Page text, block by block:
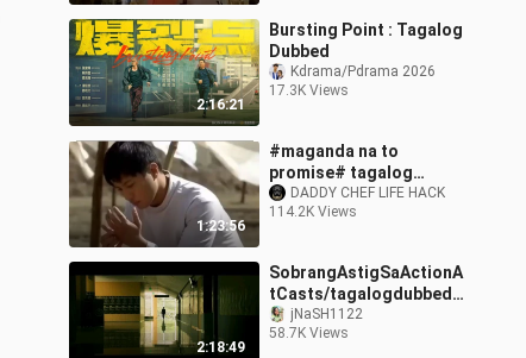
2:16:21
Bursting Point : Tagalog
Dubbed
Kdrama/Pdrama 2026
17.3K Views
1:23:56
#maganda na to
promise# tagalog
dubbed
DADDY CHEF LIFE HACK
114.2K Views
2:18:49
SobrangAstigSaActionA
tCasts/tagalogdubbedm
aestrokoreanmovie
jNaSH1122
58.7K Views